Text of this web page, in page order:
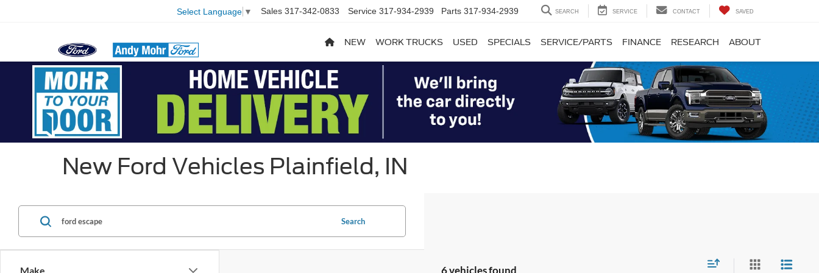
Select Language ▼ Sales 317-342-0833 Service 317-934-2939 Parts 317-934-2939 SEARCH SERVICE CONTACT SAVED
NEW WORK TRUCKS USED SPECIALS SERVICE/PARTS FINANCE RESEARCH ABOUT
New Ford Vehicles Plainfield, IN
Make
Search